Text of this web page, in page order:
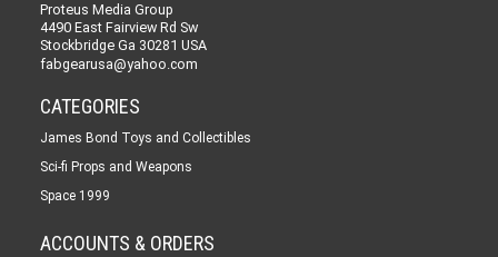
Proteus Media Group
4490 East Fairview Rd Sw
Stockbridge Ga 30281 USA
fabgearusa@yahoo.com
CATEGORIES
James Bond Toys and Collectibles
Sci-fi Props and Weapons
Space 1999
ACCOUNTS & ORDERS